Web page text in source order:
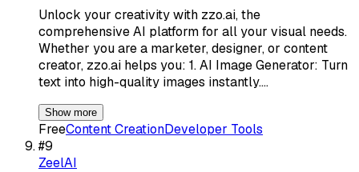
Unlock your creativity with zzo.ai, the
comprehensive AI platform for all your visual needs.
Whether you are a marketer, designer, or content
creator, zzo.ai helps you: 1. AI Image Generator: Turn
text into high-quality images instantly.…
Show more
FreeContent CreationDeveloper Tools
#9
ZeelAI